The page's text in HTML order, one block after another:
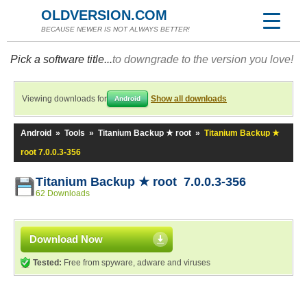
OLDVERSION.COM
BECAUSE NEWER IS NOT ALWAYS BETTER!
Pick a software title...to downgrade to the version you love!
Viewing downloads for Android Show all downloads
Android » Tools » Titanium Backup ★ root » Titanium Backup ★
root 7.0.0.3-356
Titanium Backup ★ root 7.0.0.3-356
62 Downloads
Download Now
Tested: Free from spyware, adware and viruses